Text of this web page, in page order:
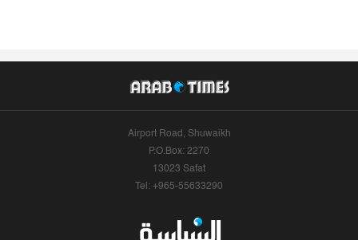
Airport Road, Shuwaikh
P.O.Box: 2270
13023 Safat
Tel: +965-55633290